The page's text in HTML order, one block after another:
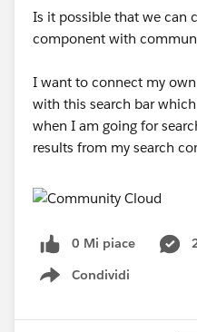
Is it possible that we can
component with
I want to connect my
with this search bar
when I am going for
results from my search
0 Mi piace
Condividi
Show menu